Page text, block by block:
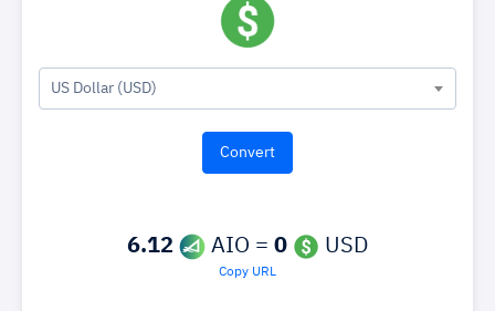
US Dollar (USD)
6.12 AIO = 0 USD
Copy URL